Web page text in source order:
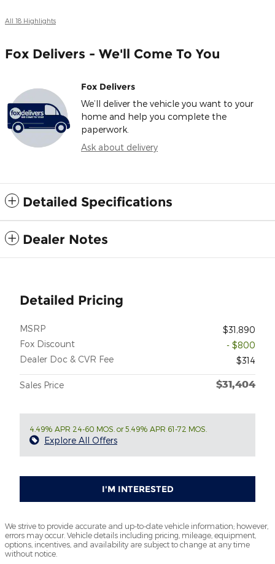
All 18 Highlights
Fox Delivers - We'll Come To You
Fox Delivers
We’ll deliver the vehicle you want to your
home and help you complete the
paperwork.
Ask about delivery
Detailed Specifications
Dealer Notes
Detailed Pricing
MSRP
$31,890
Fox Discount
- $800
Dealer Doc & CVR Fee
$314
Sales Price $31,404
4.49% APR 24-60 MOS. or 5.49% APR 61-72 MOS.
Explore All Offers
I'M INTERESTED
We strive to provide accurate and up-to-date vehicle information; however,
errors may occur. Vehicle details including pricing, mileage, equipment,
options, incentives, and availability are subject to change at any time
without notice.